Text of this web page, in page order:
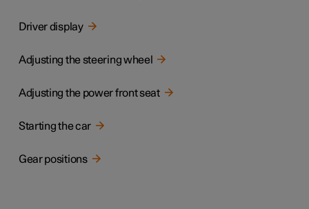
Driver display
Adjusting the steering wheel
Adjusting the power front seat
Starting the car
Gear positions